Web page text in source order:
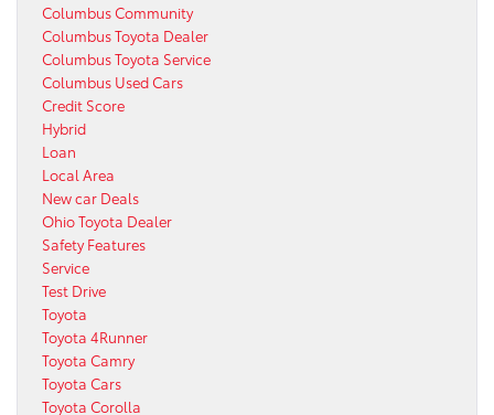
Columbus Community
Columbus Toyota Dealer
Columbus Toyota Service
Columbus Used Cars
Credit Score
Hybrid
Loan
Local Area
New car Deals
Ohio Toyota Dealer
Safety Features
Service
Test Drive
Toyota
Toyota 4Runner
Toyota Camry
Toyota Cars
Toyota Corolla